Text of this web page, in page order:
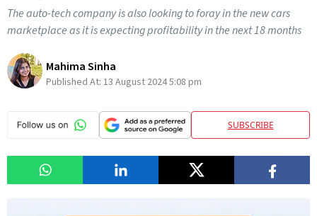
The auto-tech company is also looking to foray in the new cars
marketplace as it is expecting profitability in the next 18 months
Mahima Sinha
Published At: 13 August 2024 5:08 pm
SUBSCRIBE